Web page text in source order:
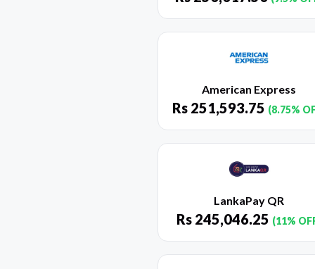
American Express
Rs 251,593.75 (8.75%
LankaPay QR
Rs 245,046.25 (11%